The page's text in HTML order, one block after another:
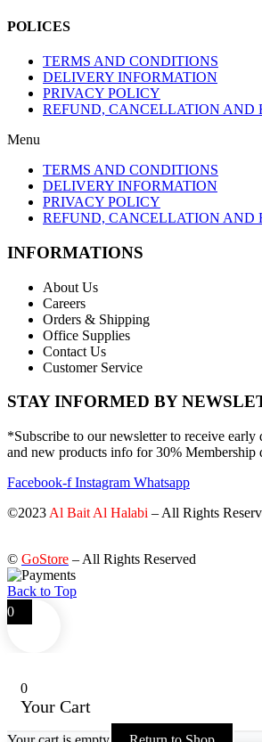
POLICES
TERMS AND CONDITIONS
DELIVERY INFORMATION
PRIVACY POLICY
REFUND, CANCELLATION AND
Menu
TERMS AND CONDITIONS
DELIVERY INFORMATION
PRIVACY POLICY
REFUND, CANCELLATION AND
INFORMATIONS
About Us
Careers
Orders & Shipping
Office Supplies
Contact Us
Customer Service
STAY INFORMED BY
*Subscribe to our newsletter to receive early
and new products info for 30% Membership
Facebook-f Instagram Whatsapp
©2023 Al Bait Al Halabi – All Rights
© GoStore – All Rights Reserved
Back to Top
0
0
Your Cart